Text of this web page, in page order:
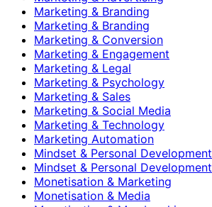
Marketing & Branding
Marketing & Branding
Marketing & Conversion
Marketing & Engagement
Marketing & Legal
Marketing & Psychology
Marketing & Sales
Marketing & Social Media
Marketing & Technology
Marketing Automation
Mindset & Personal Development
Mindset & Personal Development
Monetisation & Marketing
Monetisation & Media